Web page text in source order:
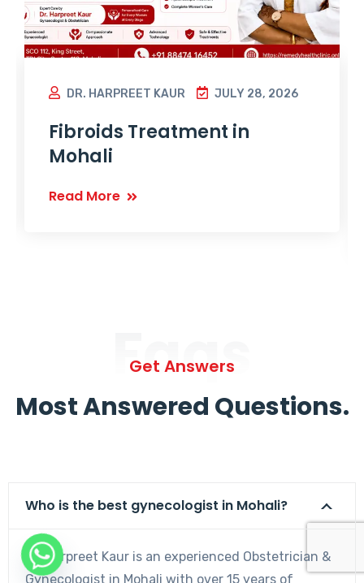
DR. HARPREET KAUR JULY 28, 2026
Fibroids Treatment in
Mohali
Read More
Faqs
Get Answers
Most Answered Questions.
Who is the best gynecologist in Mohali?
Dr. Harpreet Kaur is an experienced Obstetrician &
Gynecologist in Mohali with over 15 years of